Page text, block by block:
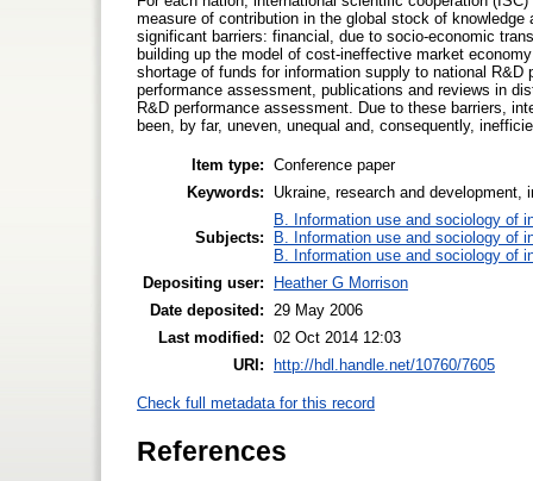
measure of contribution in the global stock of
significant barriers: financial, due to socio-economic
building up the model of cost-ineffective market
shortage of funds for information supply to national
performance assessment, publications and reviews in
R&D performance assessment. Due to these barriers,
been, by far, uneven, unequal and, consequently,
Item type: Conference paper
Keywords:
Ukraine, research and development,
Subjects:
B. Information use and sociology of
B. Information use and sociology of
B. Information use and sociology of
Depositing user:
Heather G Morrison
Date deposited:
29 May 2006
Last modified: 02 Oct 2014 12:03
URI: http://hdl.handle.net/10760/7605
Check full metadata for this record
References